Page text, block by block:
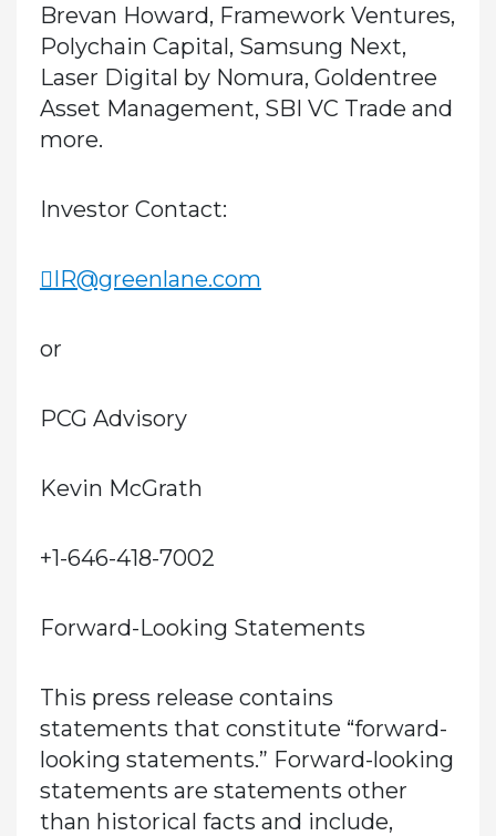
Brevan Howard, Framework Ventures,
Polychain Capital, Samsung Next,
Laser Digital by Nomura, Goldentree
Asset Management, SBI VC Trade and
more.
Investor Contact:
IR@greenlane.com
or
PCG Advisory
Kevin McGrath
+1-646-418-7002
Forward-Looking Statements
This press release contains
statements that constitute “forward-
looking statements.” Forward-looking
statements are statements other
than historical facts and include,